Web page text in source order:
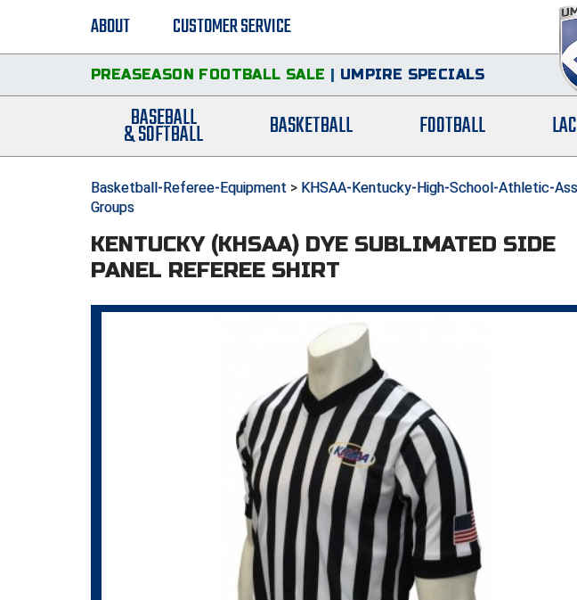
ABOUT CUSTOMER SERVICE
PREASEASON FOOTBALL SALE | UMPIRE SPECIALS
BASEBALL
& SOFTBALL BASKETBALL FOOTBALL
Basketball-Referee-Equipment > KHSAA-Kentucky-High-School-Athletic-
Groups
KENTUCKY (KHSAA) DYE SUBLIMATED SIDE
PANEL REFEREE SHIRT